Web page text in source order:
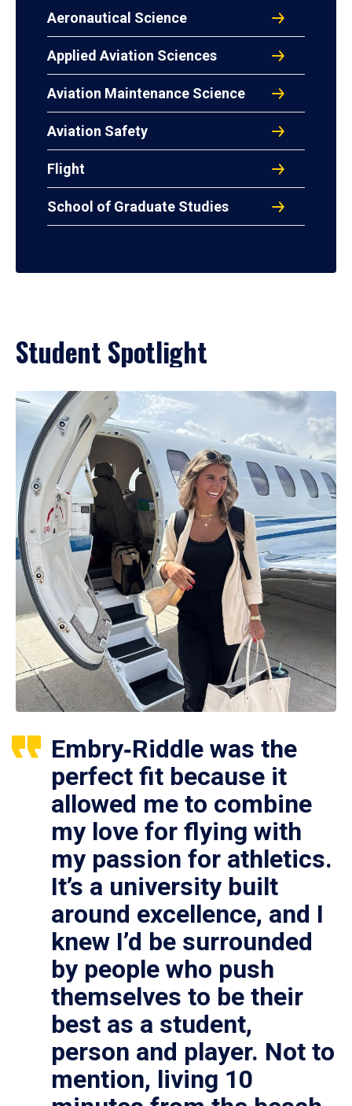
Aeronautical Science
Applied Aviation Sciences
Aviation Maintenance Science
Aviation Safety
Flight
School of Graduate Studies
Student Spotlight
Embry‑Riddle was the
perfect fit because it
allowed me to combine
my love for flying with
my passion for athletics.
It’s a university built
around excellence, and I
knew I’d be surrounded
by people who push
themselves to be their
best as a student,
person and player. Not to
mention, living 10